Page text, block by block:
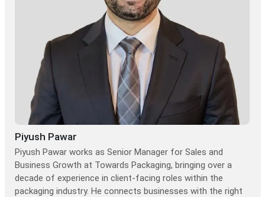
Piyush Pawar
Piyush Pawar works as Senior Manager for Sales and
Business Growth at Towards Packaging, bringing over a
decade of experience in client-facing roles within the
packaging industry. He connects businesses with the right